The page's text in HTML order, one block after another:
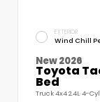
EXTERIOR
Wind Chill
New 2026
Toyota
Bed
Truck 4x4 2.4L 4-